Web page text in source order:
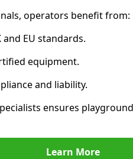
operators benefit from:
EU standards.
equipment.
and liability.
ensures
Learn More